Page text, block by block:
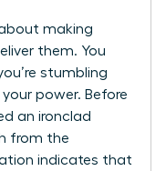
about making
them. You
stumbling
power. Before
an ironclad
from the
indicates that